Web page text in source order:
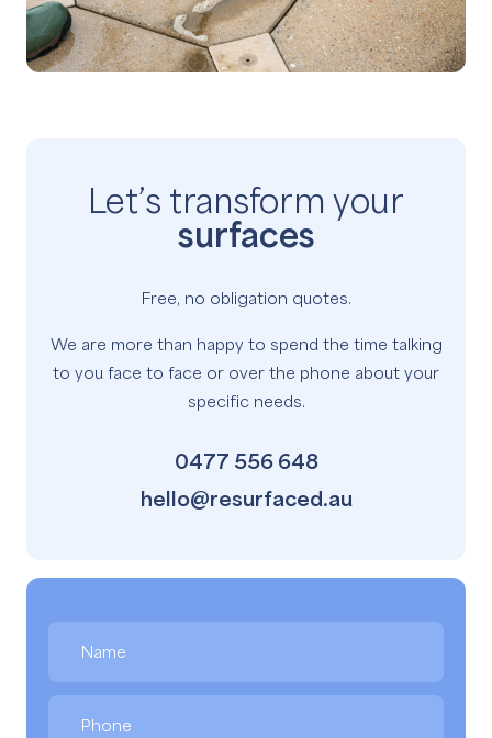
Let’s transform your
surfaces
Free, no obligation quotes.
We are more than happy to spend the time talking
to you face to face or over the phone about your
specific needs.
0477 556 648
hello@resurfaced.au